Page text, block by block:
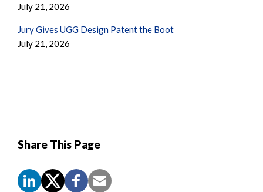
Share This Page
July 21, 2026
Jury Gives UGG Design Patent the Boot
July 21, 2026